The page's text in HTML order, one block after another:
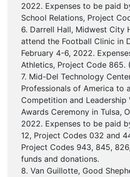
2022. Expenses to be paid
School Relations, Project
6. Darrell Hall, Midwest City
attend the Football Clinic in
February 4-6, 2022.
Athletics, Project Code 865.
7. Mid-Del Technology
Professionals of America to
Competition and Leadership
Awards Ceremony in Tulsa,
2022. Expenses to be paid
12, Project Codes 032 and
Project Codes 943, 845,
funds and donations.
8. Van Guillotte, Good